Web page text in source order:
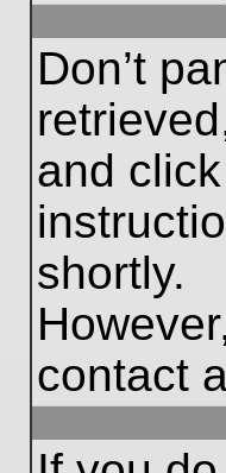
Don’t
and click
shortly.
contact